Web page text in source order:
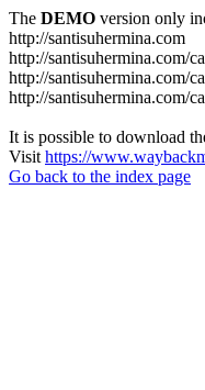
The DEMO version only
http://santisuhermina.com
http://santisuhermina.com/
http://santisuhermina.com/
http://santisuhermina.com/
It is possible to download
Visit https://
Go back to the index page